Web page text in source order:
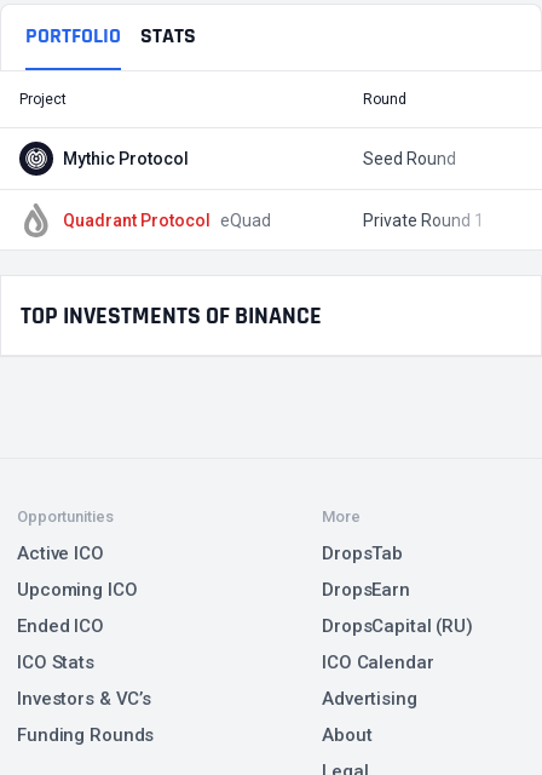
PORTFOLIO STATS
Project Round
Mythic Protocol Seed Round
Quadrant Protocol eQuad Private Round 1
TOP INVESTMENTS OF BINANCE
Opportunities
Active ICO
Upcoming ICO
Ended ICO
ICO Stats
Investors & VC’s
Funding Rounds
More
DropsTab
DropsEarn
DropsCapital (RU)
ICO Calendar
Advertising
About